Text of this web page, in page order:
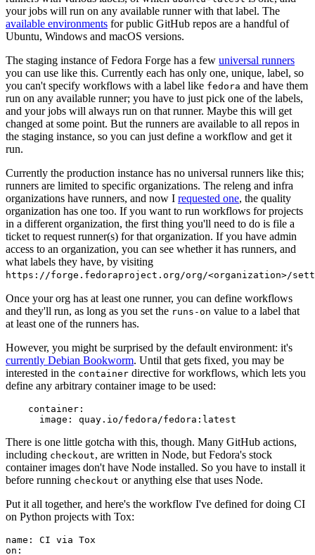
your jobs will run on any available runner with that label. The
available environments for public GitHub repos are a handful of
Ubuntu, Windows and macOS versions.
The staging instance of Fedora Forge has a few universal runners
you can use like this. Currently each has only one, unique, label, so
you can't specify workflows with a label like fedora and have them
run on any available runner; you have to just pick one of the labels,
and your jobs will always run on that runner. Maybe this will get
changed at some point. But the runners are available to all repos in
the staging instance, so you can just define a workflow and get it
run.
Currently the production instance has no universal runners like this;
runners are limited to specific organizations. The releng and infra
organizations have runners, and now I requested one, the quality
organization has one too. If you want to run workflows for projects
in a different organization, the first thing you'll need to do is file a
ticket to request runner(s) for that organization. If you have admin
access to an organization, you can see whether it has runners, and
what labels they have, by visiting
https://forge.fedoraproject.org/org/<organization>/
Once your org has at least one runner, you can define workflows
and they'll run, as long as you set the runs-on value to a label that
at least one of the runners has.
However, you might be surprised by the default environment: it's
currently Debian Bookworm. Until that gets fixed, you may be
interested in the container directive for workflows, which lets you
define any arbitrary container image to be used:
container :
image : quay.io/fedora/fedora:latest
There is one little gotcha with this, though. Many GitHub actions,
including checkout, are written in Node, but Fedora's stock
container images don't have Node installed. So you have to install it
before running checkout or anything else that uses Node.
Put it all together, and here's the workflow I've defined for doing CI
on Python projects with Tox:
name :
CI via Tox
on :